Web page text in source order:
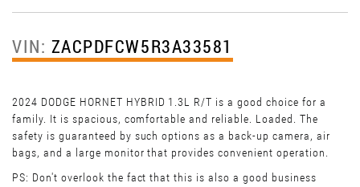
VIN: ZACPDFCW5R3A33581
2024 DODGE HORNET HYBRID 1.3L R/T is a good choice for a
family. It is spacious, comfortable and reliable. Loaded. The
safety is guaranteed by such options as a back-up camera, air
bags, and a large monitor that provides convenient operation.
PS: Don't overlook the fact that this is also a good business